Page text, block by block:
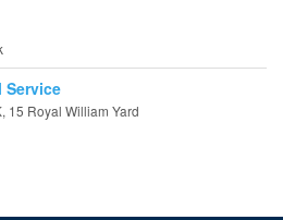
Service
15 Royal William Yard